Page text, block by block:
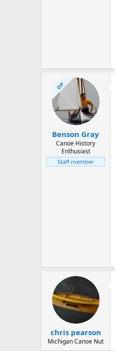
OP
Benson Gray
Canoe History
Enthusiast
Staff member
chris pearson
Michigan Canoe Nut